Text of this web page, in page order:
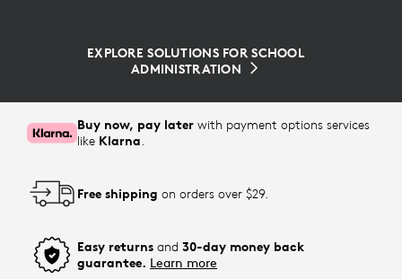
EXPLORE SOLUTIONS FOR SCHOOL
ADMINISTRATION
Buy now, pay later with payment options services
like Klarna.
Free shipping on orders over $29.
Easy returns and 30-day money back
guarantee. Learn more